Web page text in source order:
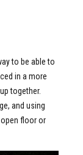
to be able to
in a more
together.
and using
floor or